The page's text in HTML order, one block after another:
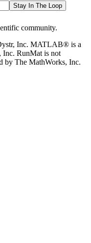
Stay In The Loop
community.
Inc. MATLAB® is a
Inc. RunMat is not
by The MathWorks, Inc.